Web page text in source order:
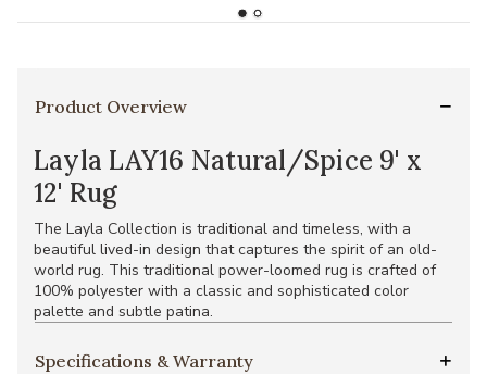
Product Overview
Layla LAY16 Natural/Spice 9' x
12' Rug
The Layla Collection is traditional and timeless, with a
beautiful lived-in design that captures the spirit of an old-
world rug. This traditional power-loomed rug is crafted of
100% polyester with a classic and sophisticated color
palette and subtle patina.
Specifications & Warranty